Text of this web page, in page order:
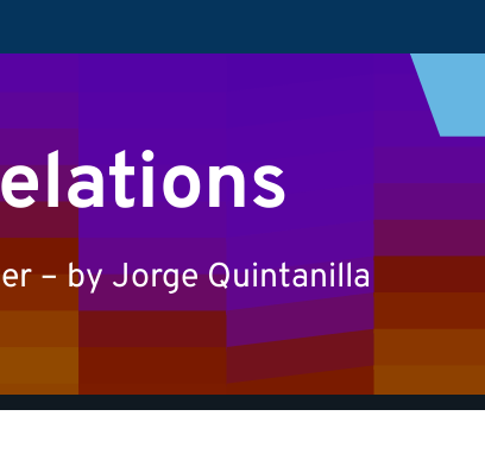
– by Jorge Quintanilla